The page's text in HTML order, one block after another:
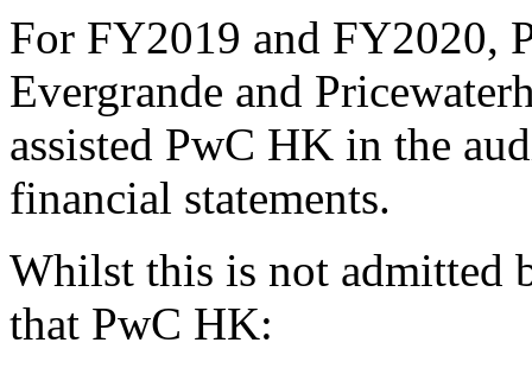
For FY2019 and FY2020,
Evergrande and
assisted PwC HK in the
financial statements.
Whilst this is not admitted
that PwC HK: